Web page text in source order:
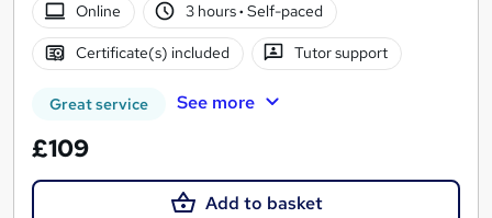
Online
3 hours· Self-paced
Certificate(s) included Tutor support
Great service See more
£109
Add to basket